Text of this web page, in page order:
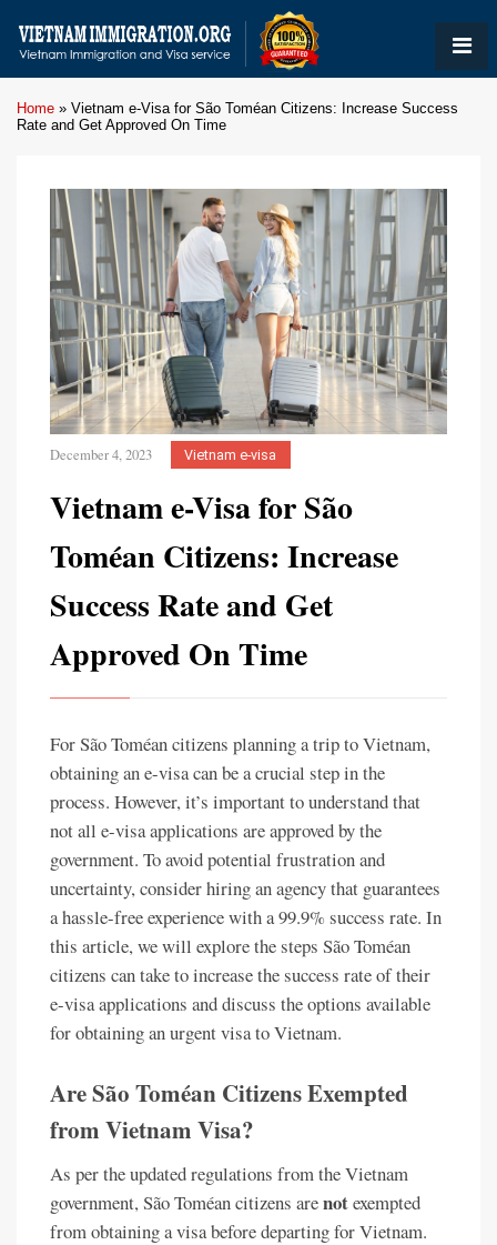
Home » Vietnam e-Visa for São Toméan Citizens: Increase Success
Rate and Get Approved On Time
December 4, 2023 Vietnam e-visa
Vietnam e-Visa for São
Toméan Citizens: Increase
Success Rate and Get
Approved On Time
For São Toméan citizens planning a trip to Vietnam,
obtaining an e-visa can be a crucial step in the
process. However, it’s important to understand that
not all e-visa applications are approved by the
government. To avoid potential frustration and
uncertainty, consider hiring an agency that guarantees
a hassle-free experience with a 99.9% success rate. In
this article, we will explore the steps São Toméan
citizens can take to increase the success rate of their
e-visa applications and discuss the options available
for obtaining an urgent visa to Vietnam.
Are São Toméan Citizens Exempted
from Vietnam Visa?
As per the updated regulations from the Vietnam
government, São Toméan citizens arenotexempted
from obtaining a visa before departing for Vietnam.